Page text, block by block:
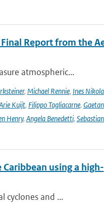
Report from the
atmospheric...
, Michael Rennie, Ines
Kuijt, Filippo Tagliacarne,
Henry, Angela Benedetti,
using a high-
cyclones and ...